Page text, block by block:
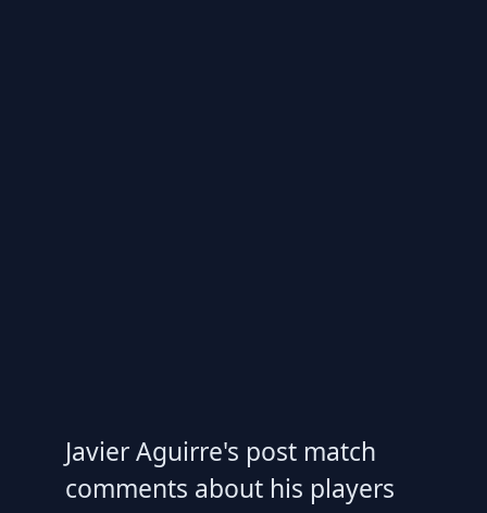
Javier Aguirre's post match
comments about his players